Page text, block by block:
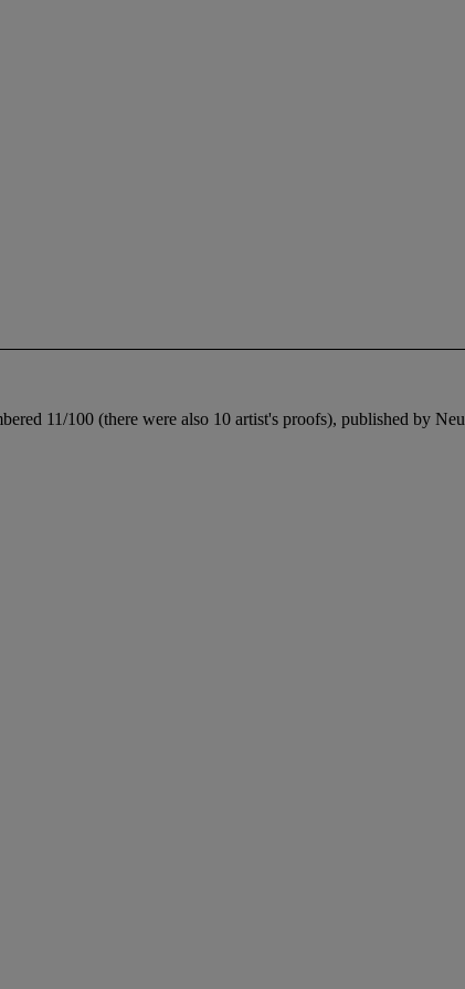
11/100 (there were also 10 artist's proofs), published by